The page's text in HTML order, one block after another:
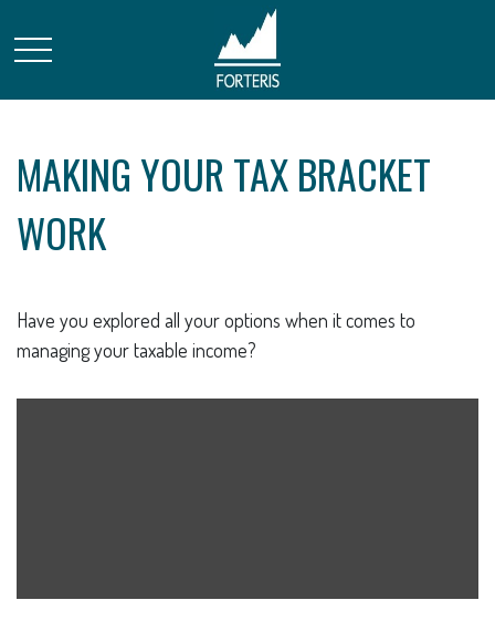
MAKING YOUR TAX BRACKET
WORK
Have you explored all your options when it comes to
managing your taxable income?